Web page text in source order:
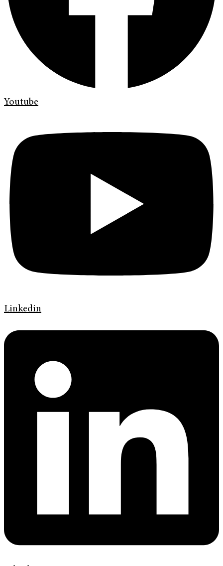
Youtube
Linkedin